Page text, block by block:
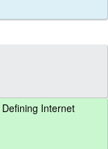
Internet